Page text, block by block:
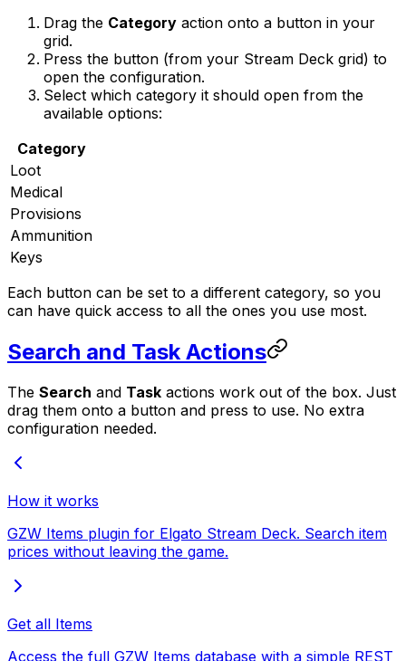
Drag the Category action onto a button in your
grid.
Press the button (from your Stream Deck grid) to
open the configuration.
Select which category it should open from the
available options:
Category
Loot
Medical
Provisions
Ammunition
Keys
Each button can be set to a different category, so you
can have quick access to all the ones you use most.
Search and Task Actions
The Search and Task actions work out of the box. Just
drag them onto a button and press to use. No extra
configuration needed.
How it works
GZW Items plugin for Elgato Stream Deck. Search item
prices without leaving the game.
Get all Items
Access the full GZW Items database with a simple REST